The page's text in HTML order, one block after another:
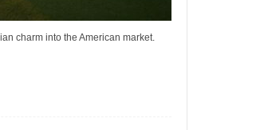
charm into the American market.